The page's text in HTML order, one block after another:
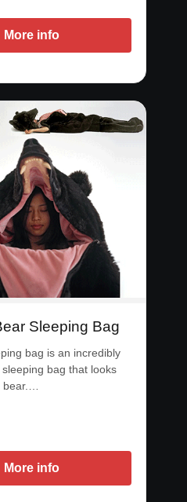
More info
Sleeping Bag
bag is an incredibly
bag that looks
bear.…
More info